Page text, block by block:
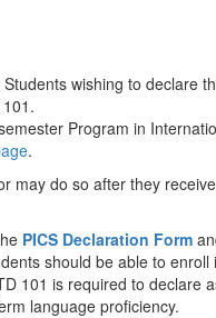
wishing to declare
Program in
.
may do so after they
PICS Declaration Form
should be able to
101 is required to declare
language proficiency.